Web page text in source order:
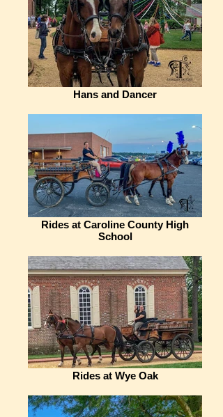
Hans and Dancer
Rides at Caroline County High
School
Rides at Wye Oak